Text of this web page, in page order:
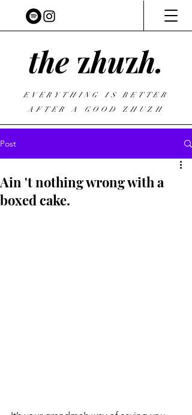
the zhuzh.
EVERYTHING IS BETTER
AFTER A GOODZHUZH
Post
Ain 't nothing wrong with a
boxed cake.